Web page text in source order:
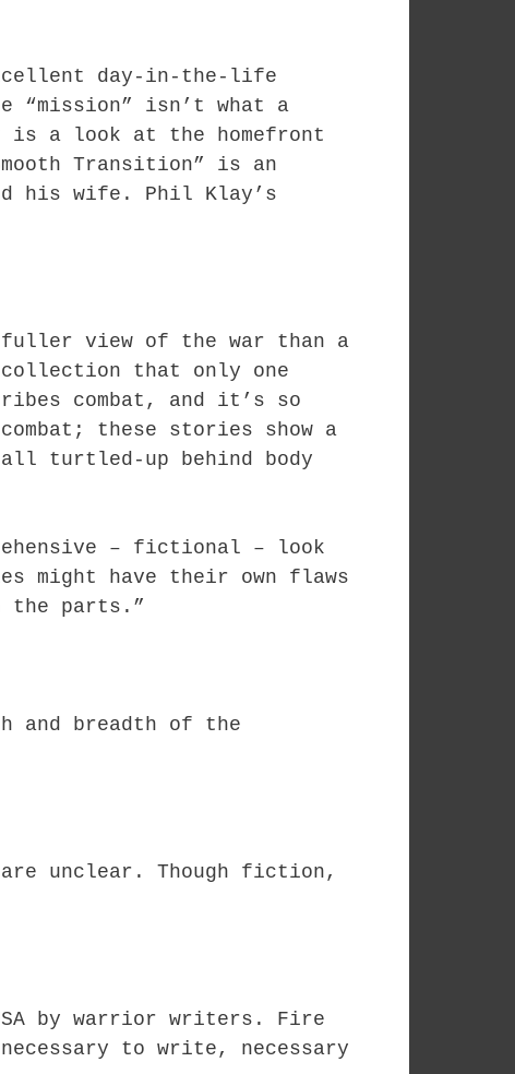
day-in-the-life
isn’t what a
is a look at the homefront
Transition” is an
his wife. Phil Klay’s
view of the war than a
that only one
combat, and it’s so
these stories show a
turtled-up behind body
– fictional – look
might have their own flaws
the parts.”
and breadth of the
are unclear. Though fiction,
by warrior writers. Fire
to write, necessary